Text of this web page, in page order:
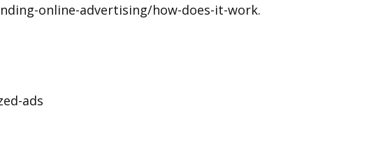
online-advertising/how-does-it-work.
ads